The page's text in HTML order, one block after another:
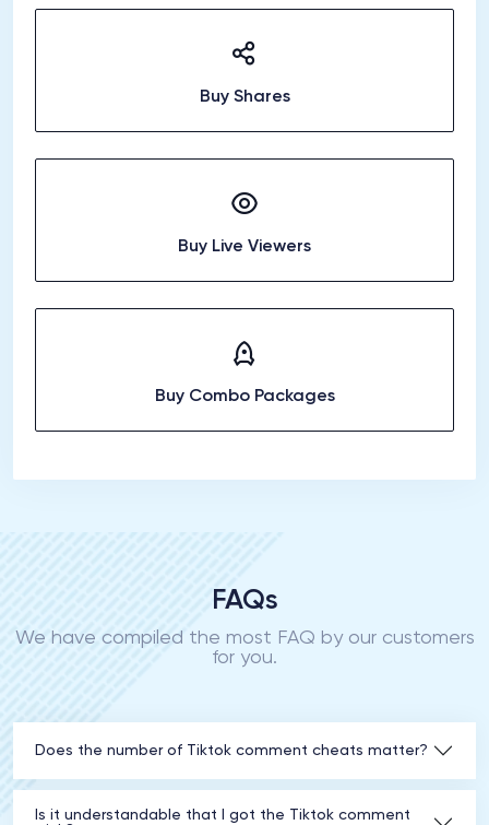
Buy Shares
Buy Live Viewers
Buy Combo Packages
FAQs
We have compiled the most FAQ by our customers
for you.
Does the number of Tiktok comment cheats matter?
Is it understandable that I got the Tiktok comment